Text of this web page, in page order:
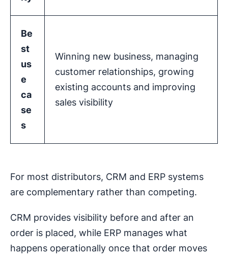
Be
st
us
e
ca
se
s
Winning new business, managing
customer relationships, growing
existing accounts and improving
sales visibility
For most distributors, CRM and ERP systems
are complementary rather than competing.
CRM provides visibility before and after an
order is placed, while ERP manages what
happens operationally once that order moves